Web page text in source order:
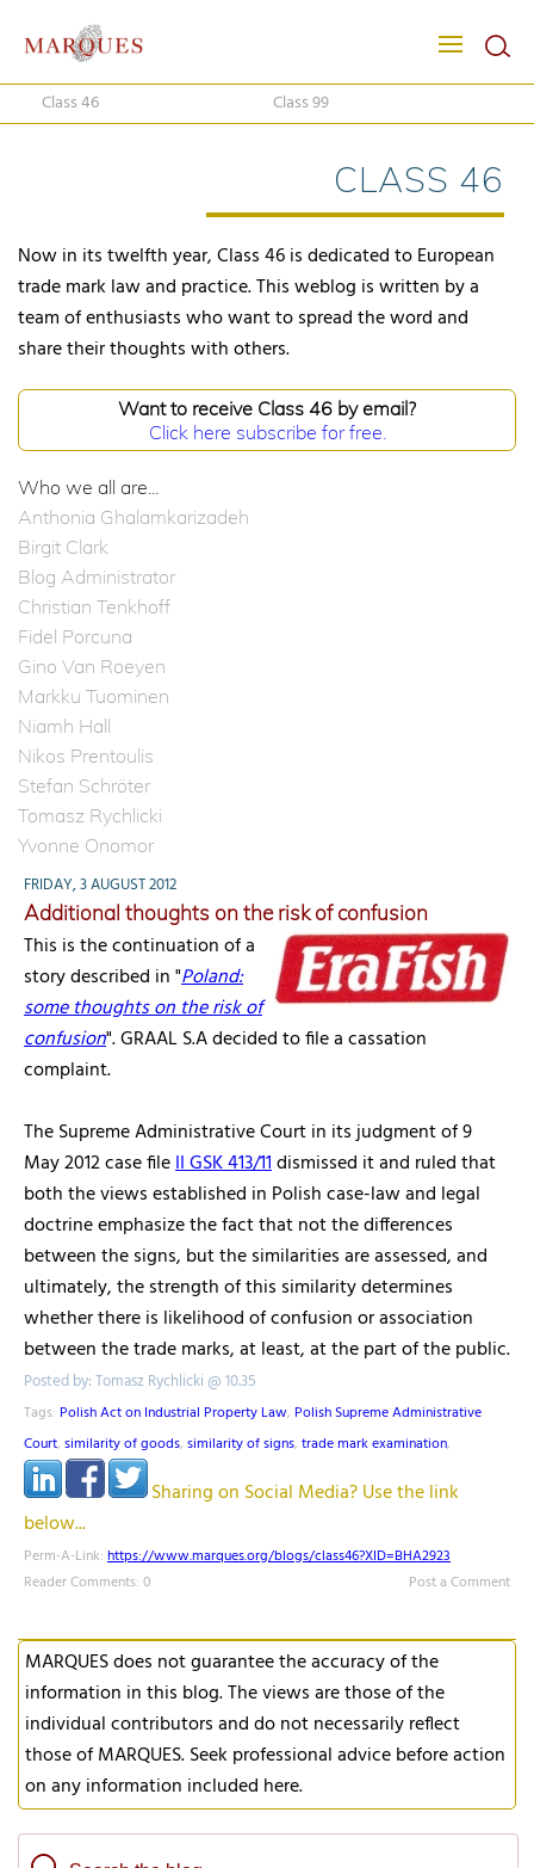
Class 46 Class 99
CLASS 46
Now in its twelfth year, Class 46 is dedicated to European
trade mark law and practice. This weblog is written by a
team of enthusiasts who want to spread the word and
share their thoughts with others.
Want to receive Class 46 by email?
Click here subscribe for free.
Who we all are...
Anthonia Ghalamkarizadeh
Birgit Clark
Blog Administrator
Christian Tenkhoff
Fidel Porcuna
Gino Van Roeyen
Markku Tuominen
Niamh Hall
Nikos Prentoulis
Stefan Schröter
Tomasz Rychlicki
Yvonne Onomor
FRIDAY, 3 AUGUST 2012
Additional thoughts on the risk of confusion
This is the continuation of a
story described in "Poland:
some thoughts on the risk of
confusion". GRAAL S.A decided to file a cassation
complaint.
The Supreme Administrative Court in its judgment of 9
May 2012 case fileII GSK 413/11dismissed it and ruled that
both the views established in Polish case-law and legal
doctrine emphasize the fact that not the differences
between the signs, but the similarities are assessed, and
ultimately, the strength of this similarity determines
whether there is likelihood of confusion or association
between the trade marks, at least, at the part of the public.
Posted by: Tomasz Rychlicki @ 10.35
Tags: Polish Act on Industrial Property Law, Polish Supreme Administrative
Court, similarity of goods, similarity of signs, trade mark examination,
Sharing on Social Media? Use the link
below...
Perm-A-Link: https://www.marques.org/blogs/class46?XID=BHA2923
Reader Comments: 0
Post a Comment
MARQUES does not guarantee the accuracy of the
information in this blog. The views are those of the
individual contributors and do not necessarily reflect
those of MARQUES. Seek professional advice before action
on any information included here.